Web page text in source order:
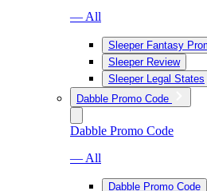
— All
Sleeper Fantasy
Sleeper Review
Sleeper Legal States
Dabble Promo Code
Dabble Promo Code
— All
Dabble Promo Code